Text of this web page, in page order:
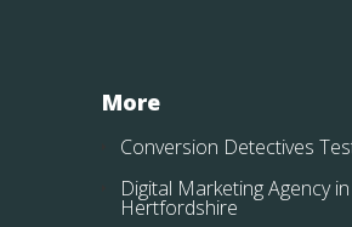
More
Conversion Detectives
Digital Marketing Agency in
Hertfordshire